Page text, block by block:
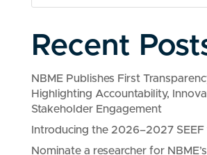
Recent
NBME Publishes First
Highlighting Accountability,
Stakeholder Engagement
Introducing the 2026–2027
Nominate a researcher for